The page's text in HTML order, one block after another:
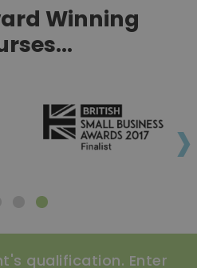
Winning
›
qualification. Enter